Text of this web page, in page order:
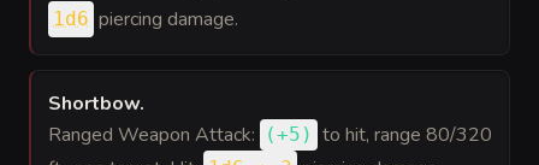
1d6 piercing damage.
Shortbow.
Ranged Weapon Attack:
(+5 ) to hit, range 80/320